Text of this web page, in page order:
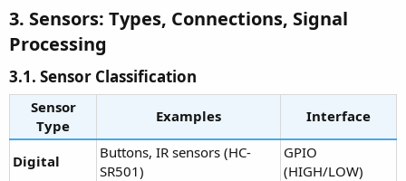
3. Sensors: Types, Connections, Signal
Processing
3.1. Sensor Classification
Sensor
Type
Examples Interface
Digital
Buttons, IR sensors (HC-
SR501)
GPIO
(HIGH/LOW)